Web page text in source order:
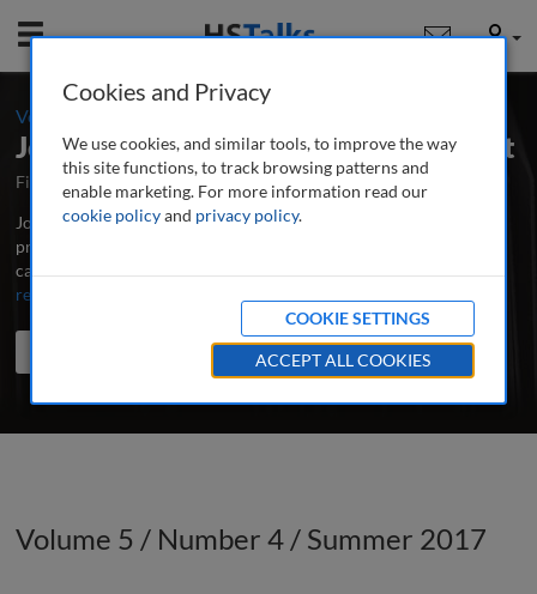
Mobile User
Volume 5 / Number 4 / Summer 2017
Journal of Digital Media Management
First Published April 2012
Latest Issue June 2026
Journal of Digital Media Management is the major peer-reviewed,
professional and research journal for all those involved in the
capture, storage and effective application of digital media assets.
read more
Search Share
Volume 5 / Number 4 / Summer 2017
Cookies and Privacy
We use cookies, and similar tools, to improve the way
this site functions, to track browsing patterns and
enable marketing. For more information read our
cookie policyand privacy policy.
COOKIE SETTINGS
ACCEPT ALL COOKIES